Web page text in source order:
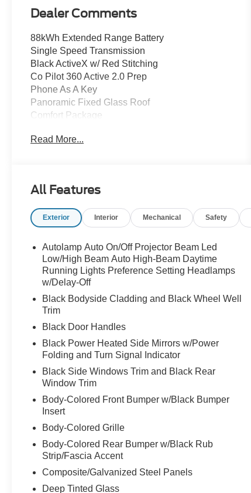
Dealer Comments
88kWh Extended Range Battery
Single Speed Transmission
Black ActiveX w/ Red Stitching
Co Pilot 360 Active 2.0 Prep
Phone As A Key
Panoramic Fixed Glass Roof
Comfort Package
Blind Spot Monitor w/ Cross Traffic Alert
B&O Premium Audio w/ 10 Speakers
Dual-zone Automatic Climate Controls
Heated Steering Wheel
Heated Power Fold Side Mirrors
SYNC 4 w/ 15.5 inch Touchscreen
Apple CarPlay & Android Auto
Sirius XM Satellite Radio
19 inch Premium Wheels
* 8 year/100,000 miles EV BaseCare
* 12 month/12,000 mile Comprehensive
Coverage
* Customer Peace of Mind: 127 point inspection
performed by certified technicians
* Drivers Loyalty: 22,000 FordPass Rewards
Points
-CarFax Vehicle History Report
-24-hour Roadside Assistance
-Sirius XM complimentary 3-month trial
-Service available at eligible Ford Dealers
Read More...
All Features
Exterior Interior Mechanical Safety
Autolamp Auto On/Off Projector Beam Led
Low/High Beam Auto High-Beam Daytime
Running Lights Preference Setting Headlamps
w/Delay-Off
Black Bodyside Cladding and Black Wheel Well
Trim
Black Door Handles
Black Power Heated Side Mirrors w/Power
Folding and Turn Signal Indicator
Black Side Windows Trim and Black Rear
Window Trim
Body-Colored Front Bumper w/Black Bumper
Insert
Body-Colored Grille
Body-Colored Rear Bumper w/Black Rub
Strip/Fascia Accent
Composite/Galvanized Steel Panels
Deep Tinted Glass